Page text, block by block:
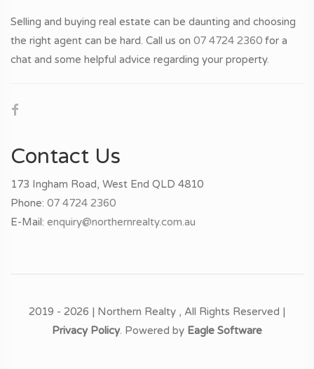
Selling and buying real estate can be daunting and choosing
the right agent can be hard. Call us on 07 4724 2360 for a
chat and some helpful advice regarding your property.
Contact Us
173 Ingham Road, West End QLD 4810
Phone: 07 4724 2360
E-Mail: enquiry@northernrealty.com.au
2019 - 2026 | Northern Realty , All Rights Reserved |
Privacy Policy. Powered by Eagle Software